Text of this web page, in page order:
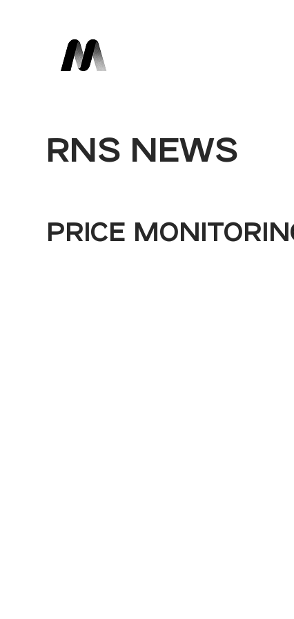
RNS NEWS
PRICE